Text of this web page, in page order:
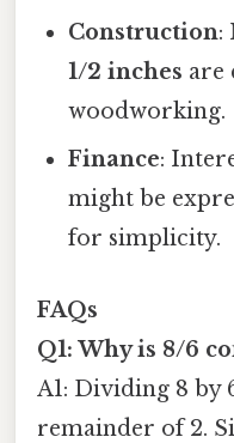
Construction:
1/2 inches are
woodworking.
Finance:
might be
for simplicity.
FAQs
Q1: Why is 8/6
A1: Dividing 8 by
remainder of 2.